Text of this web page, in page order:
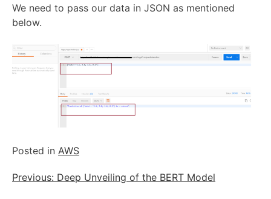
We need to pass our data in JSON as mentioned
below.
Posted in AWS
Previous: Deep Unveiling of the BERT Model